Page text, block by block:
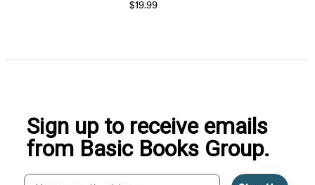
$19.99
Sign up to receive emails
from Basic Books Group.
Your email address